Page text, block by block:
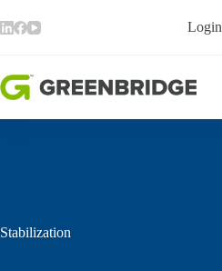
to
content
Stabilization